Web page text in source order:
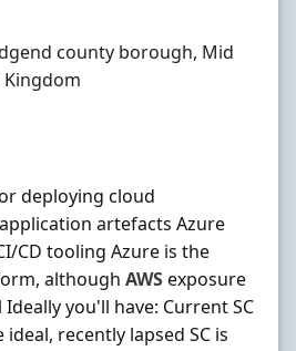
county borough, Mid
deploying cloud
artefacts Azure
CD tooling Azure is the
although AWSexposure
you'll have: Current SC
recently lapsed SC is